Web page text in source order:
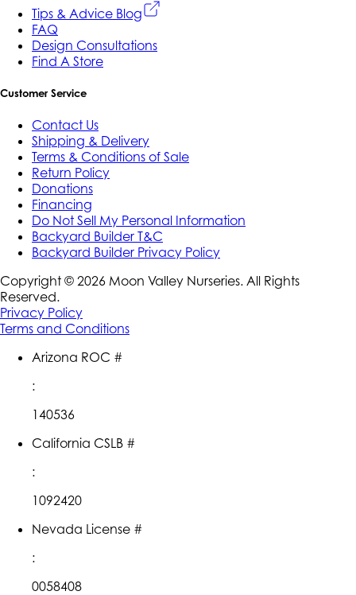
Tips & Advice Blog
FAQ
Design Consultations
Find A Store
Customer Service
Contact Us
Shipping & Delivery
Terms & Conditions of Sale
Return Policy
Donations
Financing
Do Not Sell My Personal Information
Backyard Builder T&C
Backyard Builder Privacy Policy
Copyright © 2026 Moon Valley Nurseries. All Rights
Reserved.
Privacy Policy
Terms and Conditions
Arizona ROC #
:
140536
California CSLB #
:
1092420
Nevada License #
:
0058408